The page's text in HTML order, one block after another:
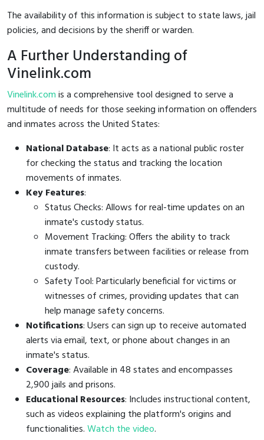
The availability of this information is subject to state laws, jail
policies, and decisions by the sheriff or warden.
A Further Understanding of
Vinelink.com
Vinelink.comis a comprehensive tool designed to serve a
multitude of needs for those seeking information on offenders
and inmates across the United States:
National Database: It acts as a national public roster
for checking the status and tracking the location
movements of inmates.
Key Features:
Status Checks: Allows for real-time updates on an
inmate's custody status.
Movement Tracking: Offers the ability to track
inmate transfers between facilities or release from
custody.
Safety Tool: Particularly beneficial for victims or
witnesses of crimes, providing updates that can
help manage safety concerns.
Notifications: Users can sign up to receive automated
alerts via email, text, or phone about changes in an
inmate's status.
Coverage: Available in 48 states and encompasses
2,900 jails and prisons.
Educational Resources: Includes instructional content,
such as videos explaining the platform's origins and
functionalities.Watch the video.